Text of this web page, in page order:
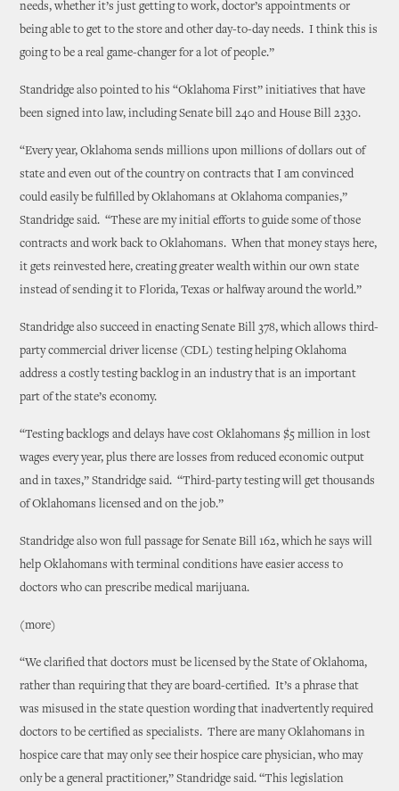
needs, whether it’s just getting to work, doctor’s appointments or
being able to get to the store and other day-to-day needs. I think this is
going to be a real game-changer for a lot of people.”
Standridge also pointed to his “Oklahoma First” initiatives that have
been signed into law, including Senate bill 240 and House Bill 2330.
“Every year, Oklahoma sends millions upon millions of dollars out of
state and even out of the country on contracts that I am convinced
could easily be fulfilled by Oklahomans at Oklahoma companies,”
Standridge said. “These are my initial efforts to guide some of those
contracts and work back to Oklahomans. When that money stays here,
it gets reinvested here, creating greater wealth within our own state
instead of sending it to Florida, Texas or halfway around the world.”
Standridge also succeed in enacting Senate Bill 378, which allows third-
party commercial driver license (CDL) testing helping Oklahoma
address a costly testing backlog in an industry that is an important
part of the state’s economy.
“Testing backlogs and delays have cost Oklahomans $5 million in lost
wages every year, plus there are losses from reduced economic output
and in taxes,” Standridge said. “Third-party testing will get thousands
of Oklahomans licensed and on the job.”
Standridge also won full passage for Senate Bill 162, which he says will
help Oklahomans with terminal conditions have easier access to
doctors who can prescribe medical marijuana.
(more)
“We clarified that doctors must be licensed by the State of Oklahoma,
rather than requiring that they are board-certified. It’s a phrase that
was misused in the state question wording that inadvertently required
doctors to be certified as specialists. There are many Oklahomans in
hospice care that may only see their hospice care physician, who may
only be a general practitioner,” Standridge said. “This legislation